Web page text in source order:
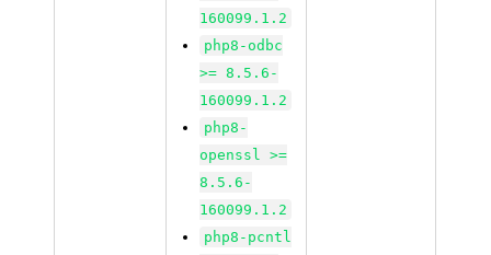
160099.1.2
php8-odbc
>= 8.5.6-
160099.1.2
php8-
openssl >=
8.5.6-
160099.1.2
php8-pcntl